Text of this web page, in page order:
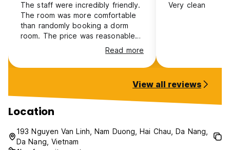
The staff were incredibly friendly.
The room was more comfortable
than randomly booking a dorm
room. The price was reasonable
for an overnight stay for a budget
traveler. There's a small shop right
in the hotel where you can buy
Read more
Very clean
View all reviews
Location
193 Nguyen Van Linh, Nam Duong, Hai Chau, Da Nang,
Da Nang, Vietnam